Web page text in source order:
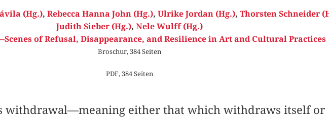
(Hg.), Rebecca Hanna John (Hg.), Ulrike Jordan (Hg.), Thorsten Schneider
Judith Sieber (Hg.), Nele Wulff (Hg.)
of Refusal, Disappearance, and Resilience in Art and Cultural Practices
Broschur, 384 Seiten
PDF, 384 Seiten
withdrawal—meaning either that which withdraws itself or